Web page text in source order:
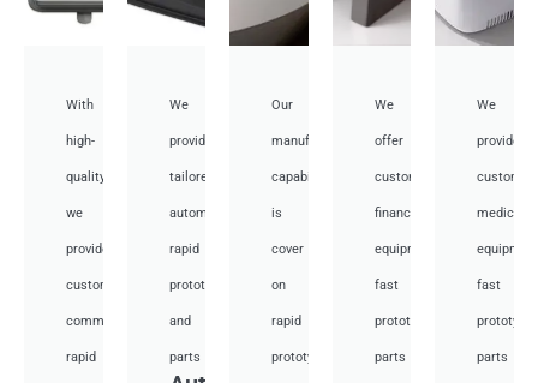
With
high-
quality,
we
provide
custom
communication
rapid
We
provide
tailored
automotive
rapid
prototyping
and
parts
Our
manufacturing
capabilities
is
cover
on
rapid
prototyping
We
offer
customized
financial
equipment
fast
prototyping
parts
We
provide
medical
fast
parts